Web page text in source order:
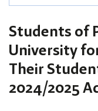
Students of
University
Their
2024/2025